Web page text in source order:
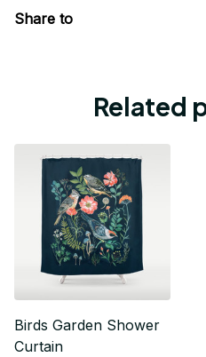
Share to
Related
Birds Garden Shower
Curtain